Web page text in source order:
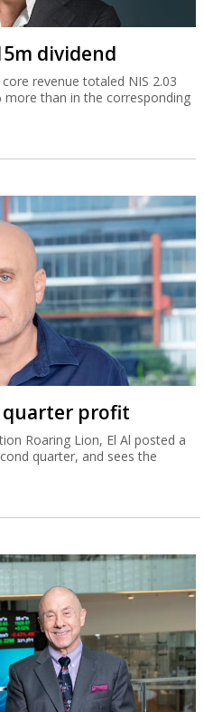
dividend
revenue totaled NIS 2.03
than in the corresponding
quarter profit
Roaring Lion, El Al posted a
quarter, and sees the